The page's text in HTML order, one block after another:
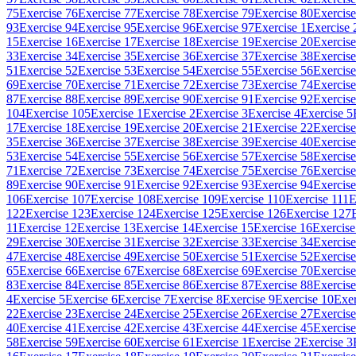
75Exercise 76Exercise 77Exercise 78Exercise 79Exercise 80
93Exercise 94Exercise 95Exercise 96Exercise 97Exercise 1Exercise
15Exercise 16Exercise 17Exercise 18Exercise 19Exercise 20
33Exercise 34Exercise 35Exercise 36Exercise 37Exercise 38
51Exercise 52Exercise 53Exercise 54Exercise 55Exercise 56
69Exercise 70Exercise 71Exercise 72Exercise 73Exercise 74
87Exercise 88Exercise 89Exercise 90Exercise 91Exercise 92
104Exercise 105Exercise 1Exercise 2Exercise 3Exercise 4Exercise 5
17Exercise 18Exercise 19Exercise 20Exercise 21Exercise 22
35Exercise 36Exercise 37Exercise 38Exercise 39Exercise 40
53Exercise 54Exercise 55Exercise 56Exercise 57Exercise 58
71Exercise 72Exercise 73Exercise 74Exercise 75Exercise 76
89Exercise 90Exercise 91Exercise 92Exercise 93Exercise 94
106Exercise 107Exercise 108Exercise 109Exercise 110Exercise 111
122Exercise 123Exercise 124Exercise 125Exercise 126Exercise 127
11Exercise 12Exercise 13Exercise 14Exercise 15Exercise 16
29Exercise 30Exercise 31Exercise 32Exercise 33Exercise 34
47Exercise 48Exercise 49Exercise 50Exercise 51Exercise 52
65Exercise 66Exercise 67Exercise 68Exercise 69Exercise 70
83Exercise 84Exercise 85Exercise 86Exercise 87Exercise 88
4Exercise 5Exercise 6Exercise 7Exercise 8Exercise 9Exercise 10
22Exercise 23Exercise 24Exercise 25Exercise 26Exercise 27
40Exercise 41Exercise 42Exercise 43Exercise 44Exercise 45
58Exercise 59Exercise 60Exercise 61Exercise 1Exercise 2Exercise 3